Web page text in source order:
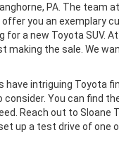
PA. The team
offer you an exemplary
for a new Toyota SUV.
making the sale. We
have intriguing Toyota
You can find
Reach out to Sloane
up a test drive of one